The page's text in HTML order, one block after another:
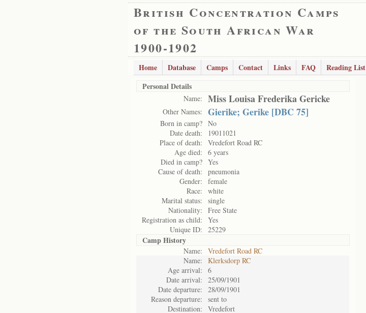
British Concentration Camps
of the South African War
1900-1902
Home Database Camps Contact Links FAQ Reading List
Personal Details
Name: Miss Louisa Frederika Gericke
Other Names: Gierike; Gerike [DBC 75]
Born in camp? No
Date death:
19011021
Place of death:
Vredefort Road RC
Age died:
6 years
Died in camp? Yes
Cause of death:
pneumonia
Gender:
female
Race:
white
Marital status:
single
Nationality:
Free State
Registration as child:
Yes
Unique ID:
25229
Camp History
Name:
Vredefort Road RC
Name:
Klerksdorp RC
Age arrival:
6
Date arrival:
25/09/1901
Date departure:
28/09/1901
Reason departure:
sent to
Destination:
Vredefort